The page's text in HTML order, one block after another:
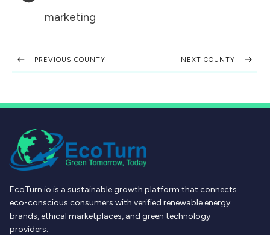
marketing
PREVIOUS COUNTY NEXT COUNTY
EcoTurn.io is a sustainable growth platform that connects
eco-conscious consumers with verified renewable energy
brands, ethical marketplaces, and green technology
providers.